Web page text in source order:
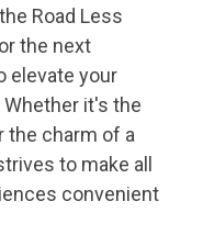
Road Less
the next
elevate your
it's the
the charm of a
to make all
convenient